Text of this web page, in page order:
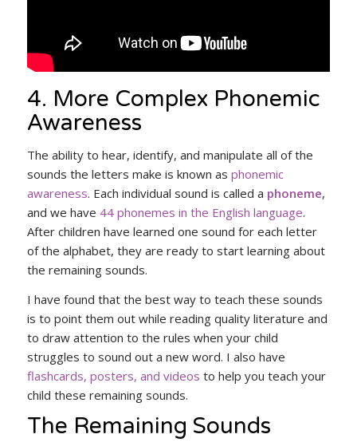
4. More Complex Phonemic
Awareness
The ability to hear, identify, and manipulate all of the
sounds the letters make is known as phonemic
awareness. Each individual sound is called a phoneme,
and we have 44 phonemes in the English language.
After children have learned one sound for each letter
of the alphabet, they are ready to start learning about
the remaining sounds.
I have found that the best way to teach these sounds
is to point them out while reading quality literature and
to draw attention to the rules when your child
struggles to sound out a new word. I also have
flashcards, posters, and videos to help you teach your
child these remaining sounds.
The Remaining Sounds